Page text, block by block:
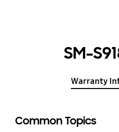
SM-
Warranty
Common Topics